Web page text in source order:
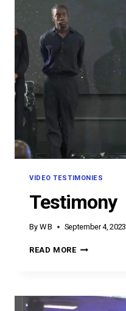
VIDEO TESTIMONIES
Testimony
By W B September 4, 2023
READ MORETESTIMONY